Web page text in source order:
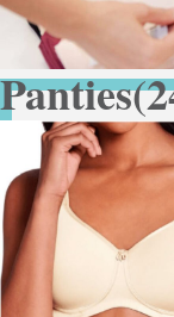
Panties